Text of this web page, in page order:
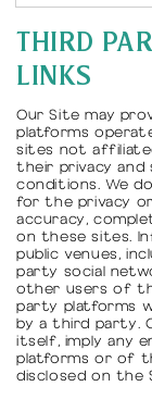
THIRD
LINKS
Our Site may
platforms
sites not
their privacy and
conditions. We
for the privacy
accuracy,
on these sites.
public venues,
party social
other users of
party platforms
by a third party.
itself, imply any
platforms or of
disclosed on the